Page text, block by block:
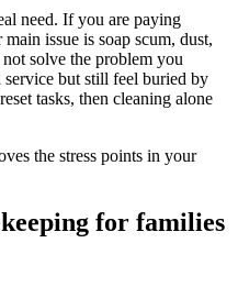
need. If you are paying
issue is soap scum, dust,
solve the problem you
but still feel buried by
tasks, then cleaning alone
the stress points in your
for families